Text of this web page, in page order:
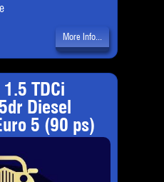
More Info...
TDCi
Diesel
5 (90 ps)